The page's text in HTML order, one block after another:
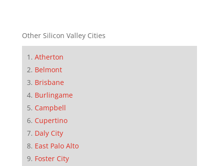
Other Silicon Valley Cities
Atherton
Belmont
Brisbane
Burlingame
Campbell
Cupertino
Daly City
East Palo Alto
Foster City